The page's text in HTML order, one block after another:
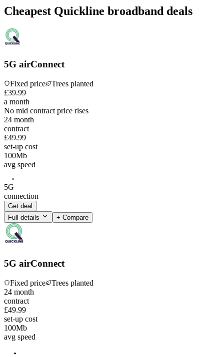
Cheapest Quickline broadband deals
5G airConnect
Fixed price
Trees planted
£39.99
a month
No mid contract price rises
24 month
contract
£49.99
set-up cost
100Mb
avg speed
5G
connection
Get deal
Full details
+ Compare
5G airConnect
Fixed price
Trees planted
24 month
contract
£49.99
set-up cost
100Mb
avg speed